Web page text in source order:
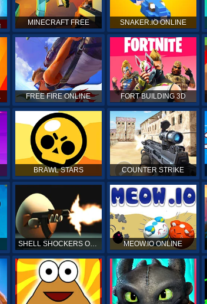
MINECRAFT FREE SNAKER.IO ONLINE
FREE FIRE ONLINE FORT BUILDING 3D
BRAWL STARS COUNTER STRIKE
SHELL SHOCKERS ONLINE MEOW.IO ONLINE